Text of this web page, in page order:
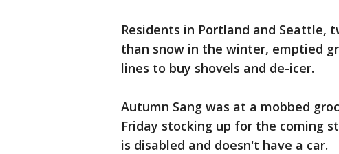
Residents in Portland and Seattle,
than snow in the winter, emptied
lines to buy shovels and de-icer.
Autumn Sang was at a mobbed
Friday stocking up for the coming
is disabled and doesn't have a car.